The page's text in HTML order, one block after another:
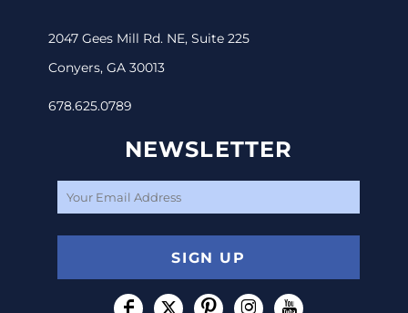
2047 Gees Mill Rd. NE, Suite 225
Conyers, GA 30013
678.625.0789
NEWSLETTER
SIGN UP